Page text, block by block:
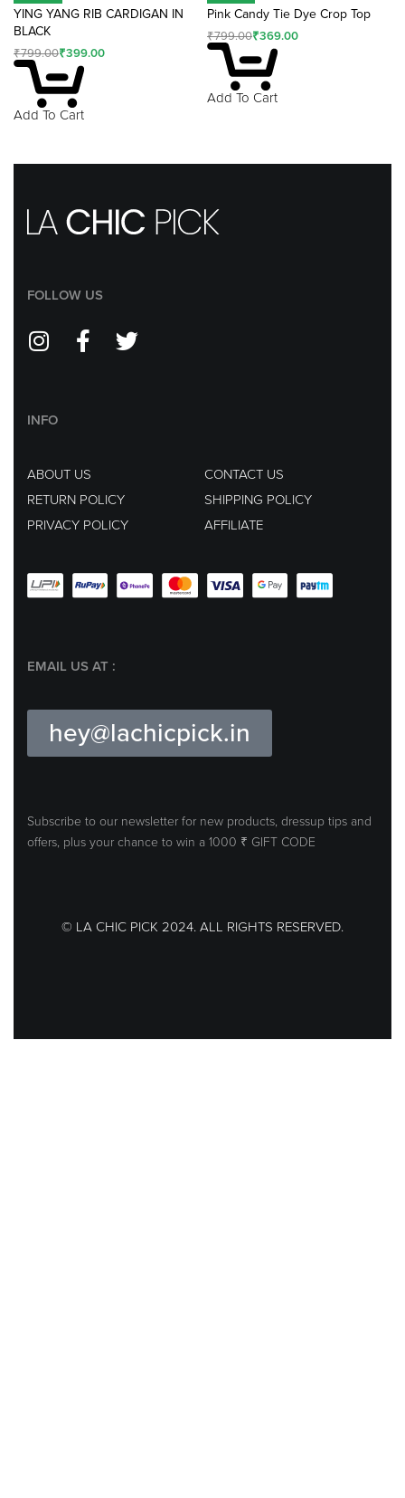
YING YANG RIB CARDIGAN IN
BLACK
₹799.00₹399.00
Add To Cart
Pink Candy Tie Dye Crop Top
₹799.00₹369.00
Add To Cart
FOLLOW US
INFO
ABOUT US
CONTACT US
RETURN POLICY
SHIPPING POLICY
PRIVACY POLICY
AFFILIATE
EMAIL US AT :
hey@lachicpick.in
Subscribe to our newsletter for new products, dressup tips and
offers, plus your chance to win a 1000 ₹ GIFT CODE
© LA CHIC PICK 2024. ALL RIGHTS RESERVED.